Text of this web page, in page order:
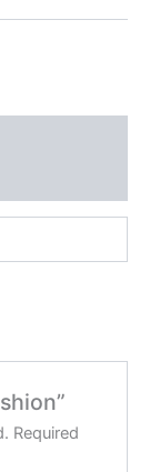
Required